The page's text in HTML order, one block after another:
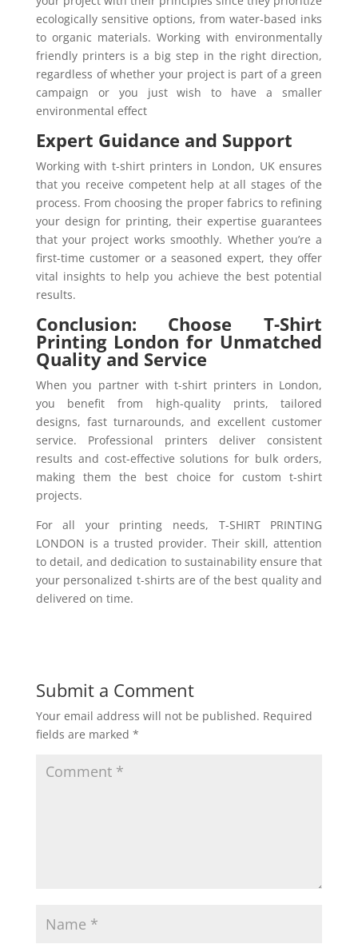
ecologically sensitive options, from water-based inks
to organic materials. Working with environmentally
friendly printers is a big step in the right direction,
regardless of whether your project is part of a green
campaign or you just wish to have a smaller
environmental effect
Expert Guidance and Support
Working with t-shirt printers in London, UK ensures
that you receive competent help at all stages of the
process. From choosing the proper fabrics to refining
your design for printing, their expertise guarantees
that your project works smoothly. Whether you’re a
first-time customer or a seasoned expert, they offer
vital insights to help you achieve the best potential
results.
Conclusion: Choose T-Shirt
Printing London for Unmatched
Quality and Service
When you partner with t-shirt printers in London,
you benefit from high-quality prints, tailored
designs, fast turnarounds, and excellent customer
service. Professional printers deliver consistent
results and cost-effective solutions for bulk orders,
making them the best choice for custom t-shirt
projects.
For all your printing needs, T-SHIRT PRINTING
LONDON is a trusted provider. Their skill, attention
to detail, and dedication to sustainability ensure that
your personalized t-shirts are of the best quality and
delivered on time.
Submit a Comment
Your email address will not be published. Required
fields are marked *